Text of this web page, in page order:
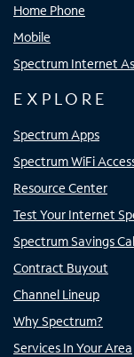
Home Phone
Mobile
Spectrum Internet
EXPLORE
Spectrum Apps
Spectrum WiFi
Resource Center
Test Your Internet
Spectrum Savings
Contract Buyout
Channel Lineup
Why Spectrum?
Services In Your Area